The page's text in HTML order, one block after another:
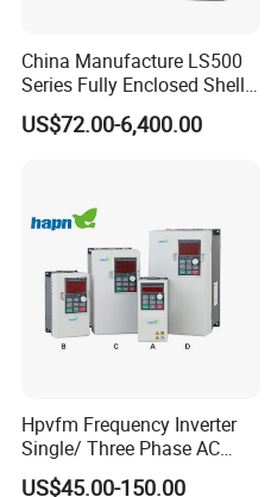
China Manufacture LS500
Series Fully Enclosed Shell
Frequency Drive Converter
US$72.00-6,400.00
Hpvfm Frequency Inverter
Single/ Three Phase AC
Motor Controller VFD Drives
US$45.00-150.00